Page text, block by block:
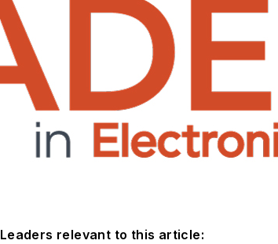
Leaders relevant to this article: